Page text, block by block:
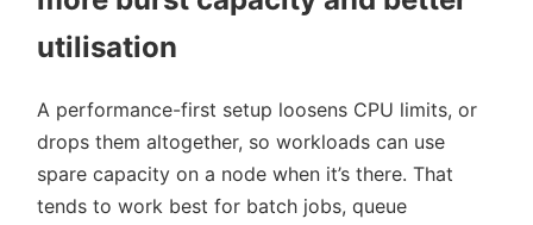
utilisation
A performance-first setup loosens CPU limits, or
drops them altogether, so workloads can use
spare capacity on a node when it’s there. That
tends to work best for batch jobs, queue